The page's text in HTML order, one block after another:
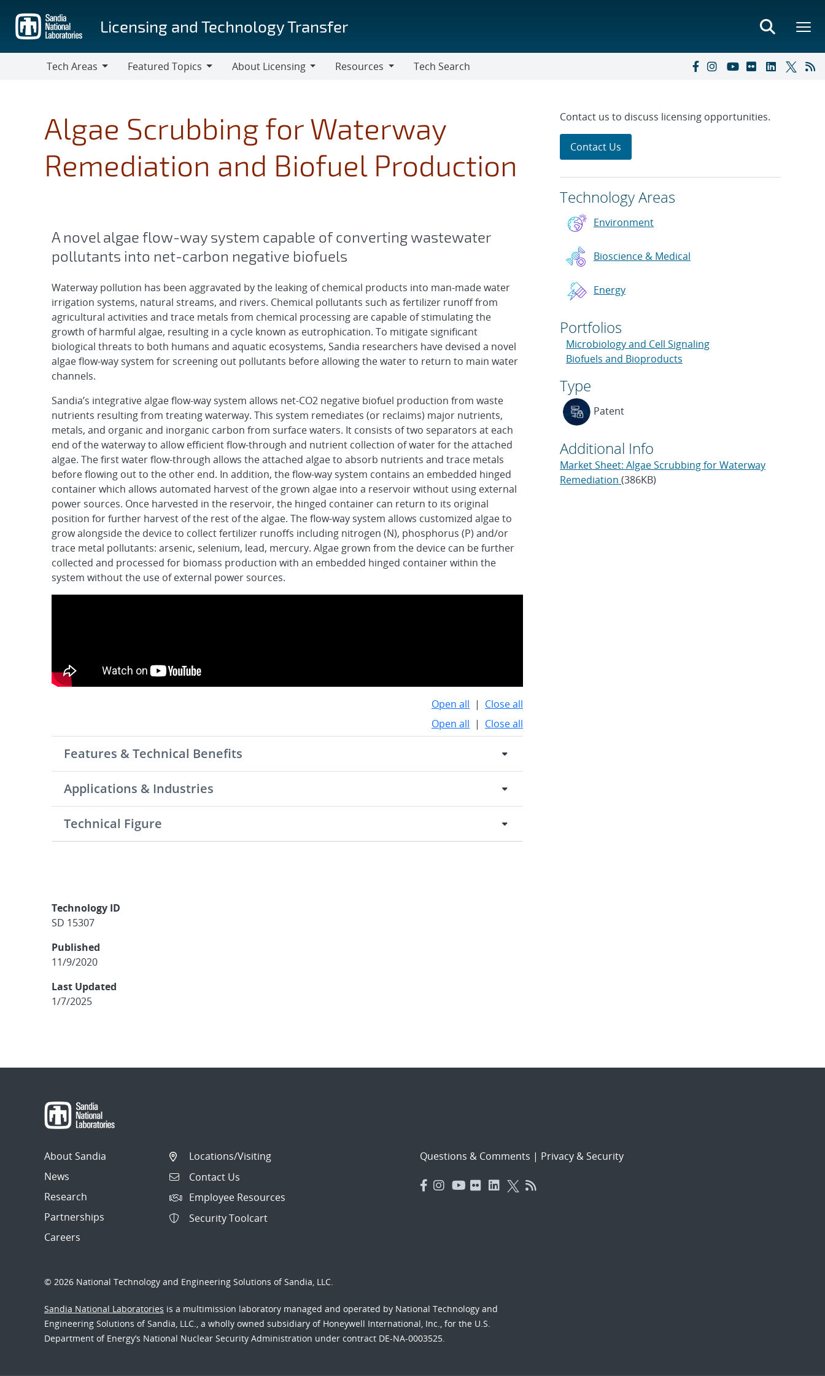
main
content
Licensing and Technology Transfer
Tech Areas
Featured Topics
About Licensing
Resources
Tech Search
Algae Scrubbing for Waterway
Remediation and Biofuel Production
A novel algae flow-way system capable of converting wastewater
pollutants into net-carbon negative biofuels
Waterway pollution has been aggravated by the leaking of chemical products into man-made water
irrigation systems, natural streams, and rivers. Chemical pollutants such as fertilizer runoff from
agricultural activities and trace metals from chemical processing are capable of stimulating the
growth of harmful algae, resulting in a cycle known as eutrophication. To mitigate significant
biological threats to both humans and aquatic ecosystems, Sandia researchers have devised a novel
algae flow-way system for screening out pollutants before allowing the water to return to main water
channels.
Sandia’s integrative algae flow-way system allows net-CO2 negative biofuel production from waste
nutrients resulting from treating waterway. This system remediates (or reclaims) major nutrients,
metals, and organic and inorganic carbon from surface waters. It consists of two separators at each
end of the waterway to allow efficient flow-through and nutrient collection of water for the attached
algae. The first water flow-through allows the attached algae to absorb nutrients and trace metals
before flowing out to the other end. In addition, the flow-way system contains an embedded hinged
container which allows automated harvest of the grown algae into a reservoir without using external
power sources. Once harvested in the reservoir, the hinged container can return to its original
position for further harvest of the rest of the algae. The flow-way system allows customized algae to
grow alongside the device to collect fertilizer runoffs including nitrogen (N), phosphorus (P) and/or
trace metal pollutants: arsenic, selenium, lead, mercury. Algae grown from the device can be further
collected and processed for biomass production with an embedded hinged container within the
system without the use of external power sources.
Open all | Close all
Open all | Close all
Features & Technical Benefits
Applications & Industries
Technical Figure
Technology ID
SD 15307
Published
11/9/2020
Last Updated
1/7/2025
Contact us to discuss licensing opportunities.
Contact Us
Technology Areas
Environment
Bioscience & Medical
Energy
Portfolios
Microbiology and Cell Signaling
Biofuels and Bioproducts
Type
Patent
Additional Info
Market Sheet: Algae Scrubbing for Waterway
Remediation (386KB)
About Sandia
News
Research
Partnerships
Careers
Locations/Visiting
Contact Us
Employee Resources
Security Toolcart
Questions & Comments | Privacy & Security
© 2026 National Technology and Engineering Solutions of Sandia, LLC.
Sandia National Laboratories is a multimission laboratory managed and operated by National Technology and
Engineering Solutions of Sandia, LLC., a wholly owned subsidiary of Honeywell International, Inc., for the U.S.
Department of Energy’s National Nuclear Security Administration under contract DE-NA-0003525.